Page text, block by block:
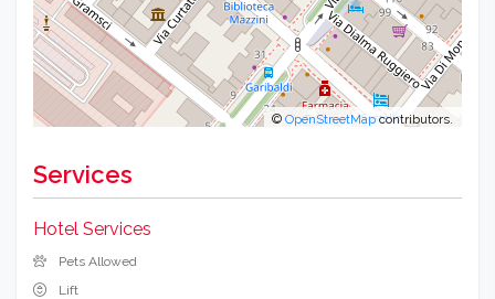
©OpenStreetMapcontributors.
Services
Hotel Services
Pets Allowed
Lift